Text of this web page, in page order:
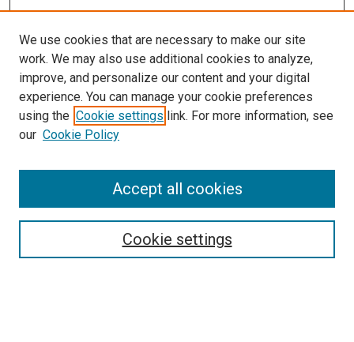
LINKS
Ophthalmology Website
McGoogan Library
SEARCH
Select context to search:
We use cookies that are necessary to make our site
work. We may also use additional cookies to analyze,
improve, and personalize our content and your digital
experience. You can manage your cookie preferences
using the Cookie settings link. For more information, see
our Cookie Policy
Cookie settings
Accept all cookies